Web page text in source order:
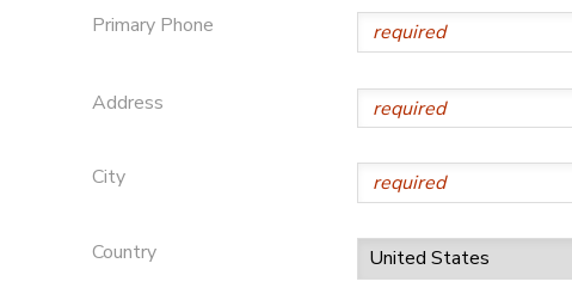
Primary Phone
Address
City
Country
DONATIONS